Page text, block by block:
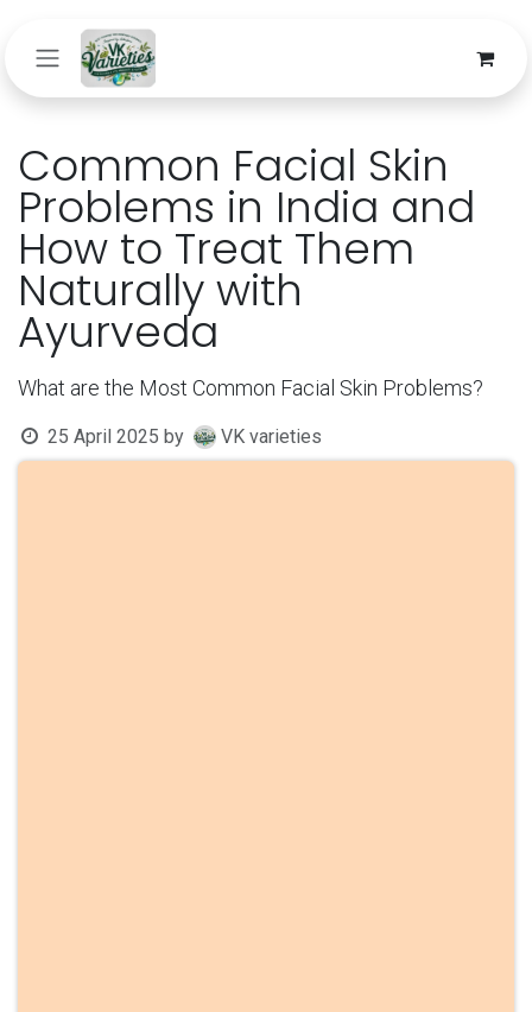
Common Facial Skin
Problems in India and
How to Treat Them
Naturally with
Ayurveda
What are the Most Common Facial Skin Problems?
25 April 2025 by VK varieties